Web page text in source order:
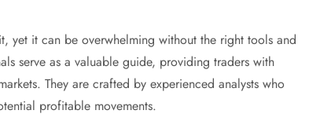
yet it can be overwhelming without the right tools and
serve as a valuable guide, providing traders with
They are crafted by experienced analysts who
profitable movements.